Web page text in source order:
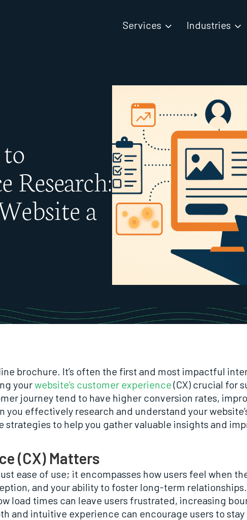
Services Industries
Research:
a
brochure. It’s often the first and most impactful
yourwebsite’s customer experience(CX) crucial for
journey tend to have higher conversion rates,
you effectively research and understand your
to help you gather valuable insights and
(CX) Matters
ease of use; it encompasses how users feel when
and your ability to foster long-term
load times can leave users frustrated, increasing
and intuitive experience can encourage users to